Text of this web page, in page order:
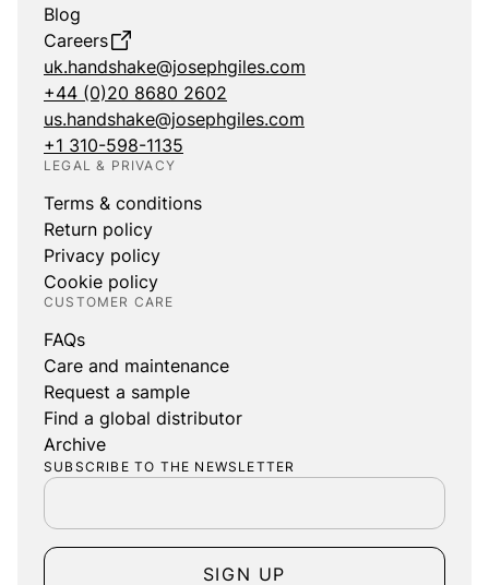
Blog
Careers
uk.handshake@josephgiles.com
+44 (0)20 8680 2602
us.handshake@josephgiles.com
+1 310-598-1135
LEGAL & PRIVACY
Terms & conditions
Return policy
Privacy policy
Cookie policy
CUSTOMER CARE
FAQs
Care and maintenance
Request a sample
Find a global distributor
Archive
SUBSCRIBE TO THE NEWSLETTER
SIGN UP